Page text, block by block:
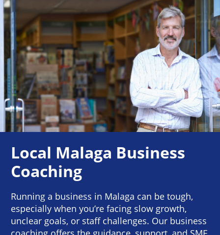
Local Malaga Business
Coaching
Running a business in Malaga can be tough,
especially when you’re facing slow growth,
unclear goals, or staff challenges. Our business